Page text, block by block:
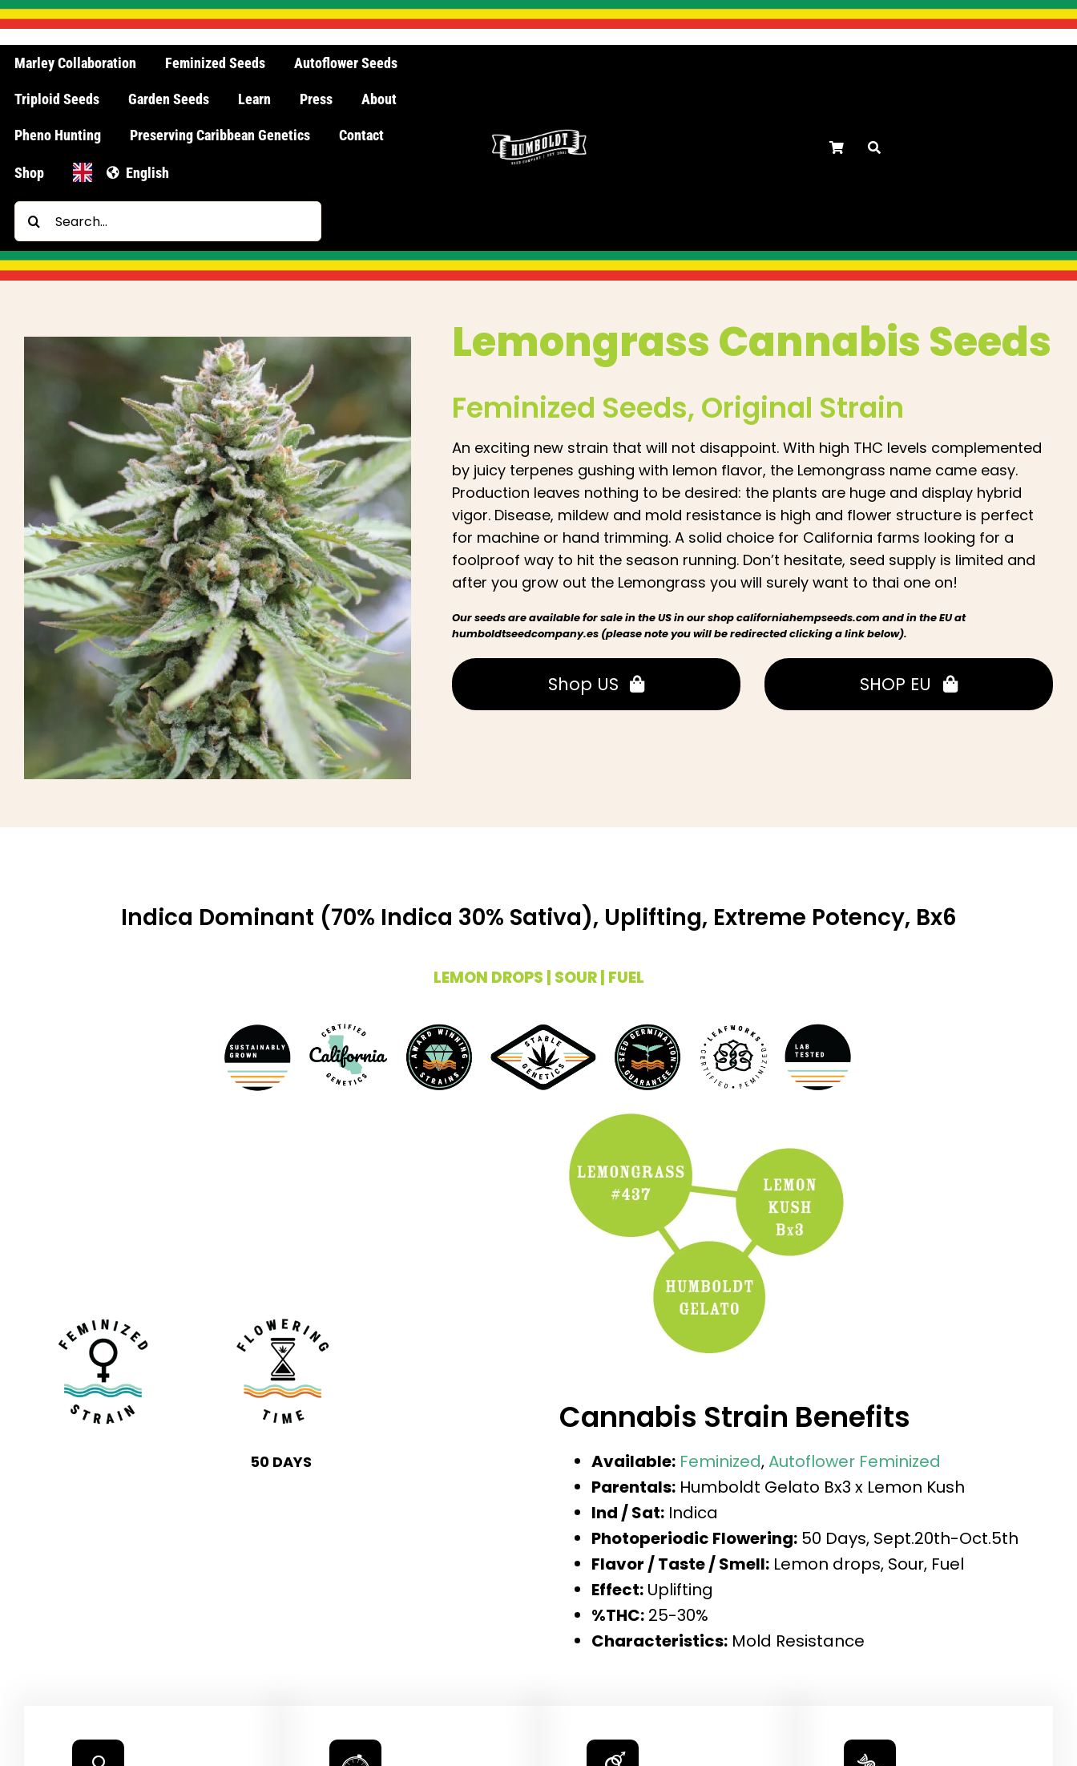
Skip
to
content
Marley Collaboration Feminized Seeds Autoflower Seeds
Triploid Seeds Garden Seeds Learn Press About
Pheno Hunting Preserving Caribbean Genetics Contact
Shop English
Search
for:
Lemongrass Cannabis Seeds
Feminized Seeds, Original Strain
An exciting new strain that will not disappoint. With high THC levels complemented
by juicy terpenes gushing with lemon flavor, the Lemongrass name came easy.
Production leaves nothing to be desired: the plants are huge and display hybrid
vigor. Disease, mildew and mold resistance is high and flower structure is perfect
for machine or hand trimming. A solid choice for California farms looking for a
foolproof way to hit the season running. Don’t hesitate, seed supply is limited and
after you grow out the Lemongrass you will surely want to thai one on!
Our seeds are available for sale in the US in our shop californiahempseeds.com and in the EU at
humboldtseedcompany.es (please note you will be redirected clicking a link below).
Shop US SHOP EU
Indica Dominant (70% Indica 30% Sativa), Uplifting, Extreme Potency, Bx6
LEMON DROPS | SOUR | FUEL
50 DAYS
Cannabis Strain Benefits
Available: Feminized,Autoflower Feminized
Parentals:Humboldt Gelato Bx3 x Lemon Kush
Ind / Sat:Indica
Photoperiodic Flowering:50 Days, Sept.20th-Oct.5th
Flavor / Taste / Smell:Lemon drops, Sour, Fuel
Effect:Uplifting
%THC:25-30%
Characteristics:Mold Resistance